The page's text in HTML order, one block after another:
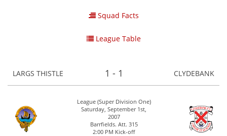
Squad Facts
League Table
LARGS THISTLE 1 - 1 CLYDEBANK
League (Super Division One)
Saturday, September 1st,
2007
Barrfields. Att. 315
2:00 PM Kick-off